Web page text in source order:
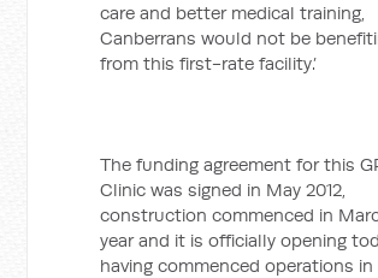
care and better medical training,
Canberrans would not be
from this first-rate facility.’
The funding agreement for this
Clinic was signed in May 2012,
construction commenced in
year and it is officially opening
having commenced operations in